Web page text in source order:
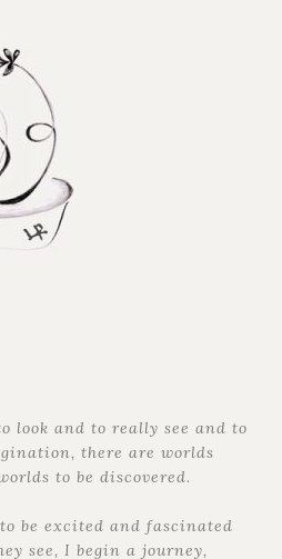
look and to really see and to
there are worlds
to be discovered.
be excited and fascinated
see, I begin a journey,